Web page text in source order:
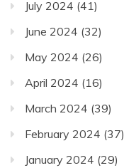
July 2024 (41)
June 2024 (32)
May 2024 (26)
April 2024 (16)
March 2024 (39)
February 2024 (37)
January 2024 (29)